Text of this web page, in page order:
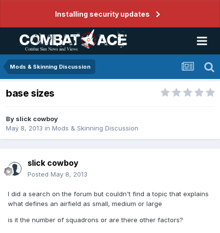
Installing security updates
Mods & Skinning Discussion
base sizes
By slick cowboy
May 8, 2013 in Mods & Skinning Discussion
slick cowboy
Posted May 8, 2013
I did a search on the forum but couldn't find a topic that explains
what defines an airfield as small, medium or large
is it the number of squadrons or are there other factors?